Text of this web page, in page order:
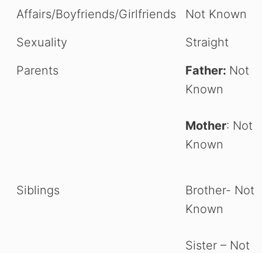
Affairs/Boyfriends/Girlfriends
Not Known
Sexuality
Straight
Parents
Father: Not
Known
Mother: Not
Known
Siblings
Brother- Not
Known
Sister – Not